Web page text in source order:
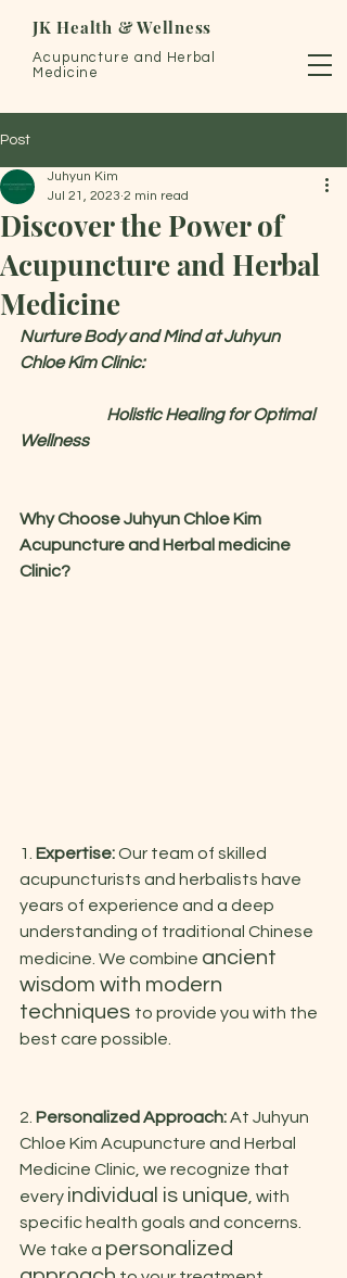
Acupuncture and Herbal
Medicine
JK Health & Wellness
Post
Discover the Power of
Acupuncture and Herbal
Medicine
Juhyun Kim
Jul 21, 2023 2 min read
Nurture Body and Mind at Juhyun
Chloe Kim Clinic:
Holistic Healing for Optimal
Wellness
Why Choose Juhyun Chloe Kim
Acupuncture and Herbal medicine
Clinic?
1. Expertise: Our team of skilled
acupuncturists and herbalists have
years of experience and a deep
understanding of traditional Chinese
medicine. We combine ancient
wisdom with modern
techniques to provide you with the
best care possible.
2. Personalized Approach: At Juhyun
Chloe Kim Acupuncture and Herbal
Medicine Clinic, we recognize that
every individual is unique , with
specific health goals and concerns.
We take a personalized